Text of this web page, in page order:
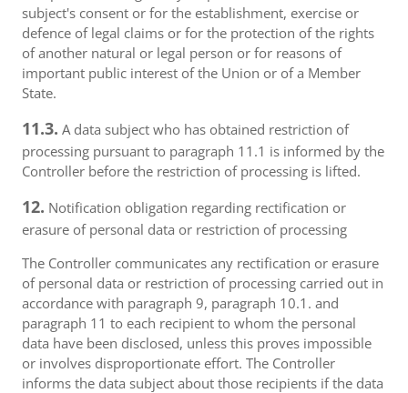
subject's consent or for the establishment, exercise or
defence of legal claims or for the protection of the rights
of another natural or legal person or for reasons of
important public interest of the Union or of a Member
State.
11.3. A data subject who has obtained restriction of
processing pursuant to paragraph 11.1 is informed by the
Controller before the restriction of processing is lifted.
12. Notification obligation regarding rectification or
erasure of personal data or restriction of processing
The Controller communicates any rectification or erasure
of personal data or restriction of processing carried out in
accordance with paragraph 9, paragraph 10.1. and
paragraph 11 to each recipient to whom the personal
data have been disclosed, unless this proves impossible
or involves disproportionate effort. The Controller
informs the data subject about those recipients if the data